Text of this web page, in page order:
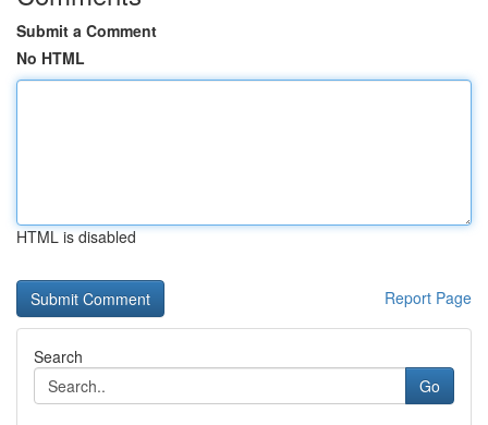
Submit a Comment
No HTML
HTML is disabled
Report Page
Search
Go